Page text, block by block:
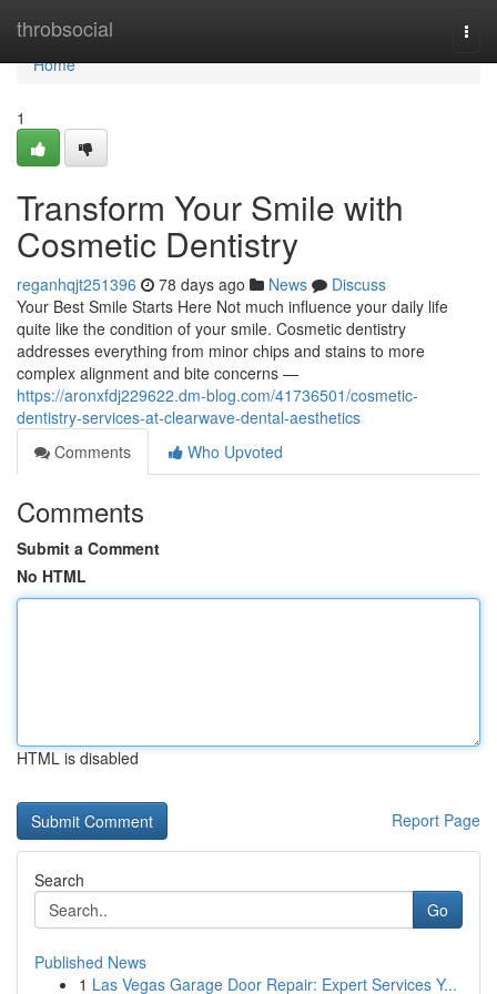
throbsocial
Home
Home
1
Transform Your Smile with
Cosmetic Dentistry
reganhqjt251396 78 days ago News
Discuss
Your Best Smile Starts Here Not much influence your daily life
quite like the condition of your smile. Cosmetic dentistry
addresses everything from minor chips and stains to more
complex alignment and bite concerns —
https://aronxfdj229622.dm-blog.com/41736501/cosmetic-
dentistry-services-at-clearwave-dental-aesthetics
Comments
Who Upvoted
Comments
Submit a Comment
No HTML
HTML is disabled
Report Page
Search
Go
Published News
1 Las Vegas Garage Door Repair: Expert Services Y...